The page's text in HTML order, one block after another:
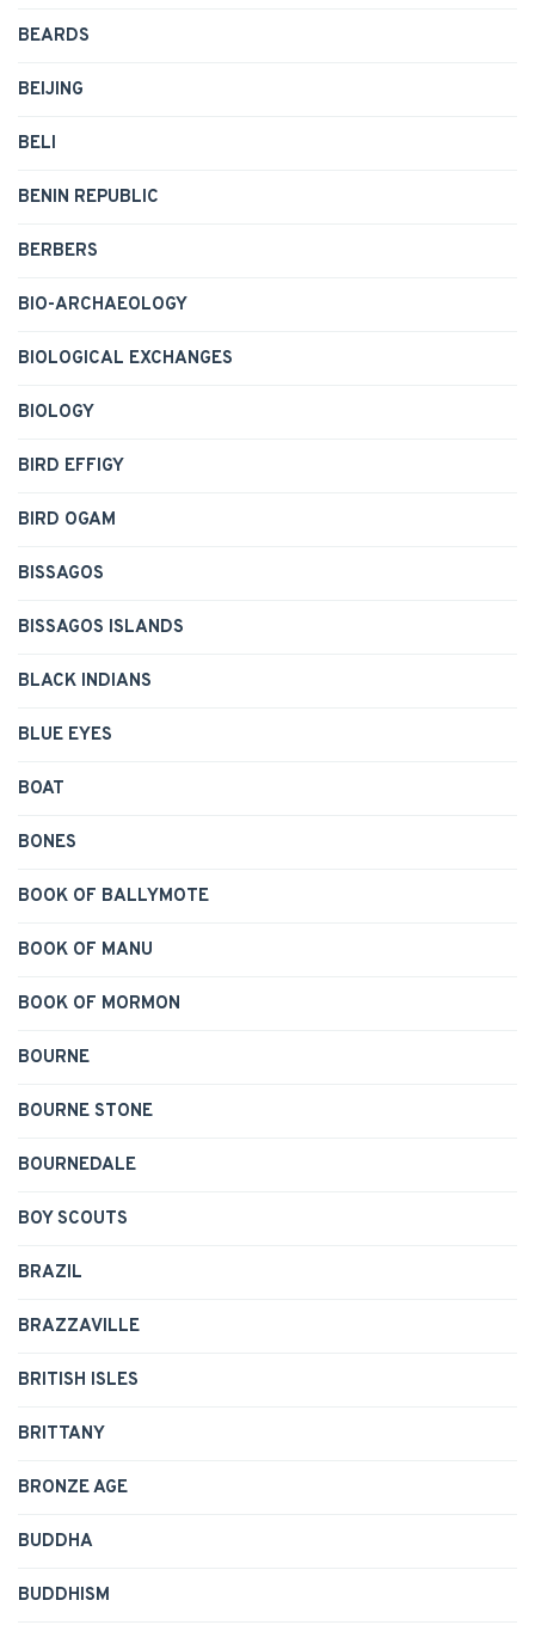
BEARDS
BEIJING
BELI
BENIN REPUBLIC
BERBERS
BIO-ARCHAEOLOGY
BIOLOGICAL EXCHANGES
BIOLOGY
BIRD EFFIGY
BIRD OGAM
BISSAGOS
BISSAGOS ISLANDS
BLACK INDIANS
BLUE EYES
BOAT
BONES
BOOK OF BALLYMOTE
BOOK OF MANU
BOOK OF MORMON
BOURNE
BOURNE STONE
BOURNEDALE
BOY SCOUTS
BRAZIL
BRAZZAVILLE
BRITISH ISLES
BRITTANY
BRONZE AGE
BUDDHA
BUDDHISM